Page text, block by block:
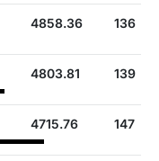
4858.36 136
4803.81 139
4715.76 147